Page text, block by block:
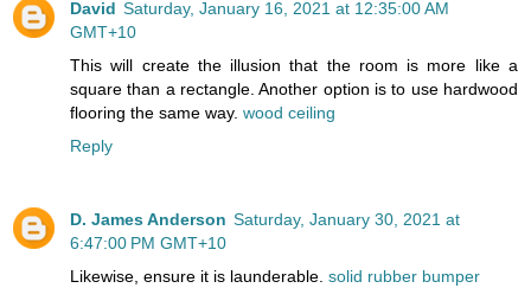
David Saturday, January 16, 2021 at 12:35:00 AM
GMT+10
This will create the illusion that the room is more like a
square than a rectangle. Another option is to use hardwood
flooring the same way. wood ceiling
Reply
D. James Anderson Saturday, January 30, 2021 at
6:47:00 PM GMT+10
Likewise, ensure it is launderable. solid rubber bumper